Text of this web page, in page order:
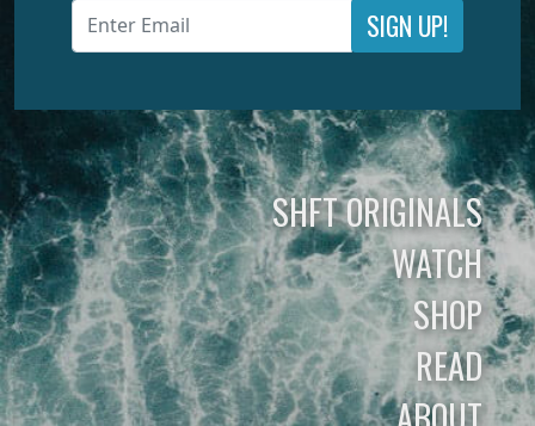
SIGN UP!
SHFT ORIGINALS
WATCH
SHOP
READ
ABOUT